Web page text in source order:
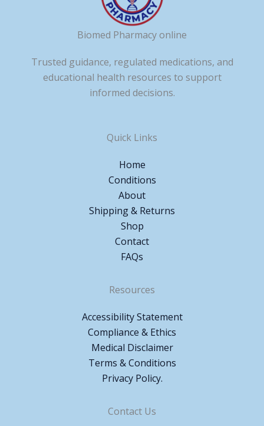
Biomed Pharmacy online
Trusted guidance, regulated medications, and
educational health resources to support
informed decisions.
Quick Links
Home
Conditions
About
Shipping & Returns
Shop
Contact
FAQs
Resources
Accessibility Statement
Compliance & Ethics
Medical Disclaimer
Terms & Conditions
Privacy Policy.
Contact Us